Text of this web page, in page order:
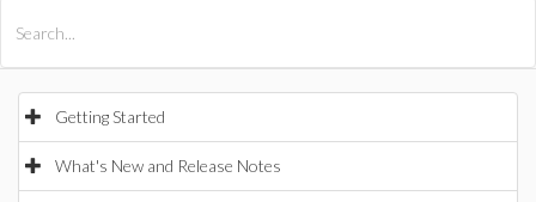
Getting Started
What's New and Release Notes